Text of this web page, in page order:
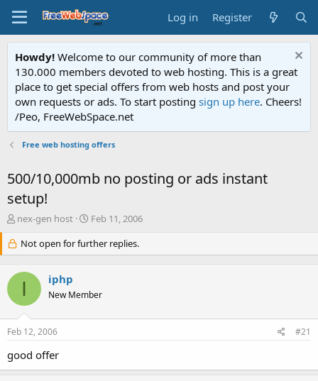
Log in Register
Howdy! Welcome to our community of more than
130.000 members devoted to web hosting. This is a great
place to get special offers from web hosts and post your
own requests or ads. To start posting sign up here. Cheers!
/Peo, FreeWebSpace.net
Free web hosting offers
500/10,000mb no posting or ads instant
setup!
T
r
e
a
t
a
r
e
r
nex-gen host
S
a
r
a
e
Feb 11, 2006
Not open for further replies.
I iphp
New Member
Feb 12, 2006 #21
good offer